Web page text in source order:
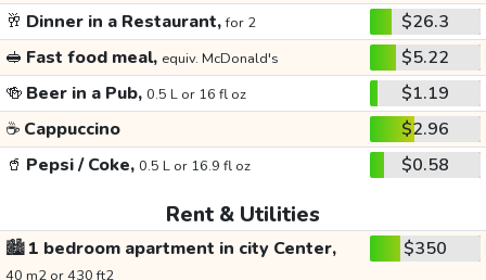
🥂 Dinner in a Restaurant,for 2
$26.3
🥪 Fast food meal, equiv. McDonald's
$5.22
🍻 Beer in a Pub, 0.5 L or 16 fl oz
$1.19
☕ Cappuccino
$2.96
🥤 Pepsi / Coke, 0.5 L or 16.9 fl oz $0.58
Rent & Utilities
🏙️1 bedroom apartment in city Center,
40 m2 or 430 ft2
$350